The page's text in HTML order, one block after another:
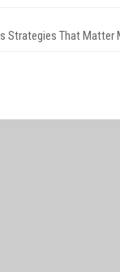
Strategies That Matter